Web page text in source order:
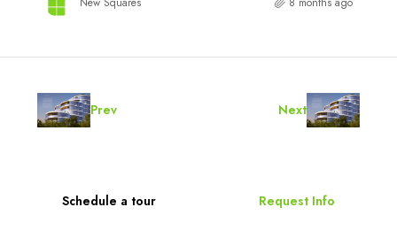
Prev Next
Schedule a tour Request Info